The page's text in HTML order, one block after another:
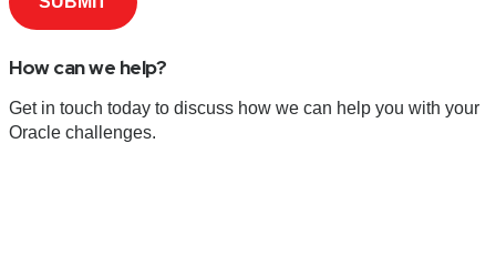
How can we help?
Get in touch today to discuss how we can help you with your
Oracle challenges.